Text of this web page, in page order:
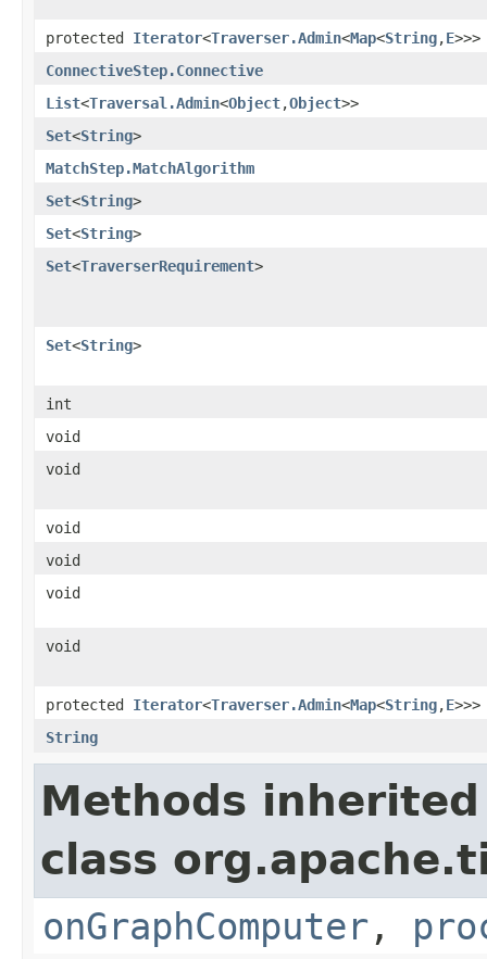
protected Iterator<Traverser.Admin<Map<String,E>>>
ConnectiveStep.Connective
List<Traversal.Admin<Object,Object>>
Set<String>
MatchStep.MatchAlgorithm
Set<String>
Set<String>
Set<TraverserRequirement>
Set<String>
int
void
void
void
void
void
void
protected Iterator<Traverser.Admin<Map<String,E>>>
String
Methods
class
onGraphComputer ,